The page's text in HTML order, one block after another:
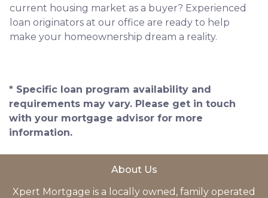
current housing market as a buyer? Experienced
loan originators at our office are ready to help
make your homeownership dream a reality.
* Specific loan program availability and
requirements may vary. Please get in touch
with your mortgage advisor for more
information.
About Us
Xpert Mortgage is a locally owned, family operated